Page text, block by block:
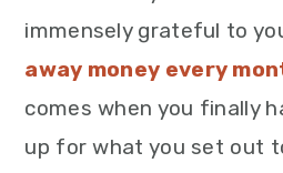
immensely grateful to
away money every
comes when you finally
up for what you set out